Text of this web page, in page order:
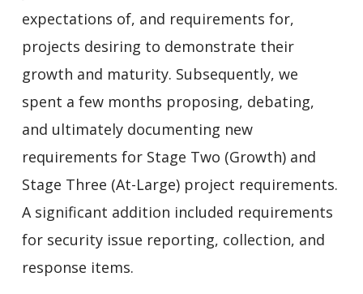
expectations of, and requirements for,
projects desiring to demonstrate their
growth and maturity. Subsequently, we
spent a few months proposing, debating,
and ultimately documenting new
requirements for Stage Two (Growth) and
Stage Three (At-Large) project requirements.
A significant addition included requirements
for security issue reporting, collection, and
response items.